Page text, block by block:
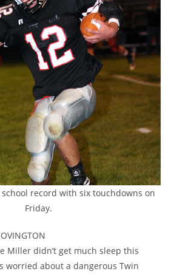
record with six touchdowns on
Friday.
Miller didn’t get much sleep this
worried about a dangerous Twin